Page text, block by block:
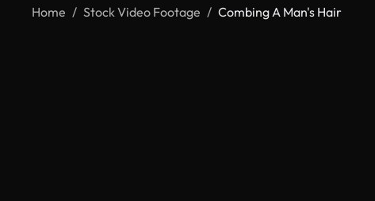
Home Stock Video Footage Combing A Man's Hair